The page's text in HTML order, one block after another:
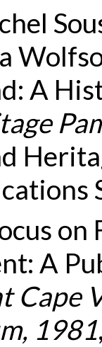
A
A
Cape
1981